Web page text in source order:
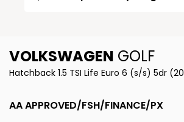
VOLKSWAGEN GOLF
Hatchback 1.5 TSI Life Euro 6 (s/s) 5dr
AA APPROVED/FSH/FINANCE/PX